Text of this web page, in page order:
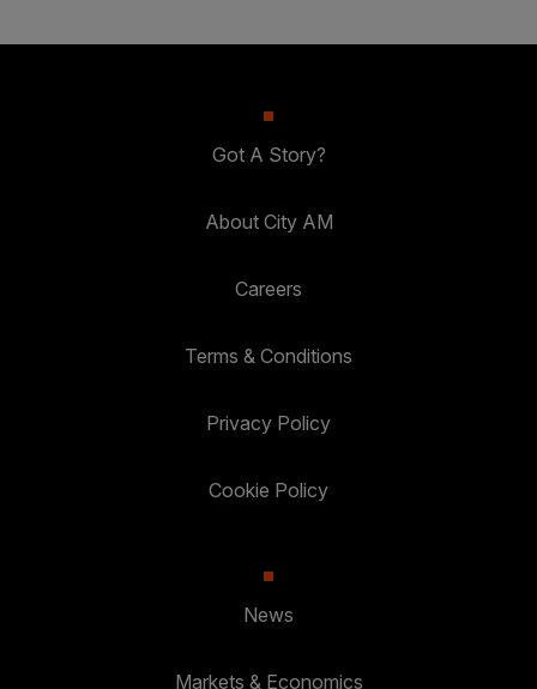
Got A Story?
About City AM
Careers
Terms & Conditions
Privacy Policy
Cookie Policy
News
Markets & Economics